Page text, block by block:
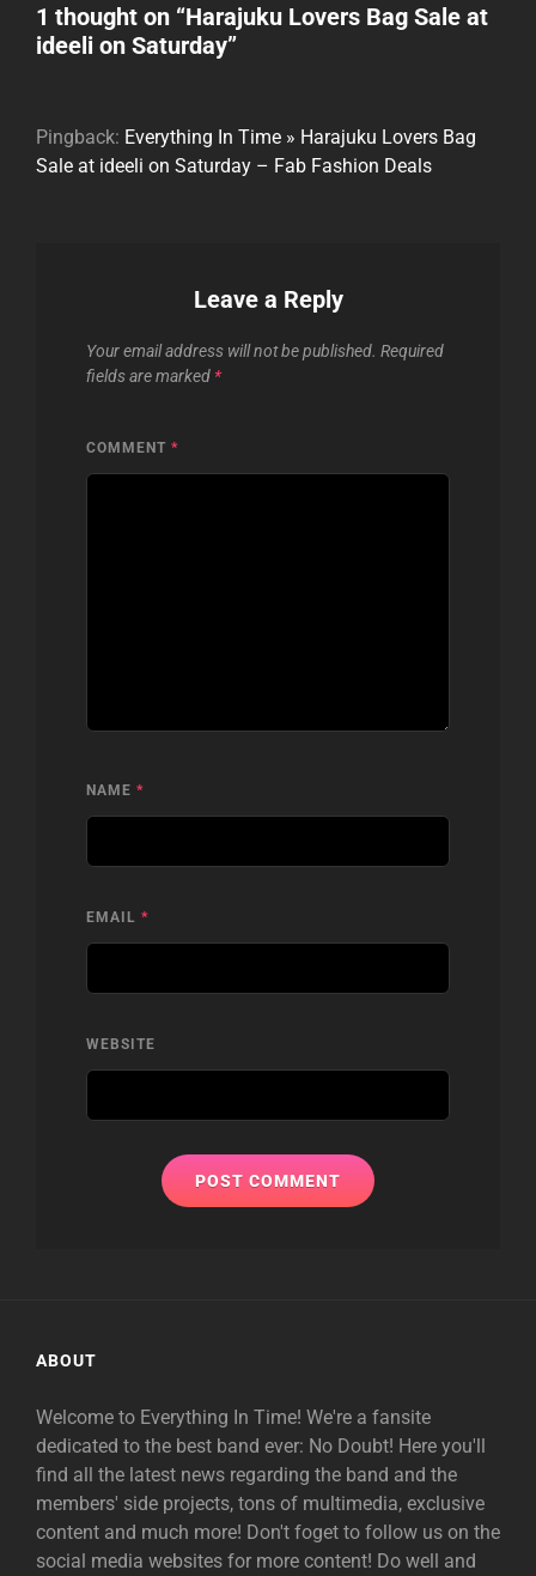
1 thought on “Harajuku Lovers Bag Sale at
ideeli on Saturday”
Pingback: Everything In Time » Harajuku Lovers Bag
Sale at ideeli on Saturday – Fab Fashion Deals
Leave a Reply
Your email address will not be published. Required
fields are marked *
COMMENT *
NAME *
EMAIL *
WEBSITE
ABOUT
Welcome to Everything In Time! We're a fansite
dedicated to the best band ever: No Doubt! Here you'll
find all the latest news regarding the band and the
members' side projects, tons of multimedia, exclusive
content and much more! Don't foget to follow us on the
social media websites for more content! Do well and